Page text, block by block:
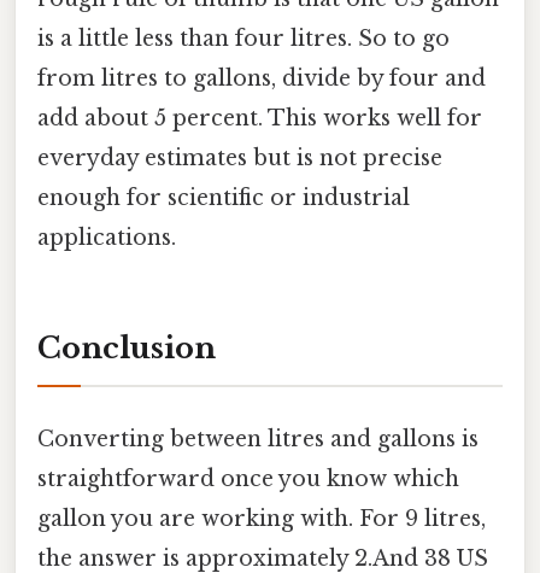
is a little less than four litres. So to go
from litres to gallons, divide by four and
add about 5 percent. This works well for
everyday estimates but is not precise
enough for scientific or industrial
applications.
Conclusion
Converting between litres and gallons is
straightforward once you know which
gallon you are working with. For 9 litres,
the answer is approximately 2.And 38 US